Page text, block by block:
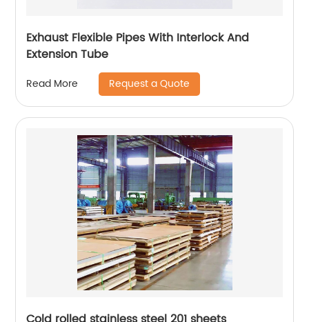
Exhaust Flexible Pipes With Interlock And
Extension Tube
Read More Request a Quote